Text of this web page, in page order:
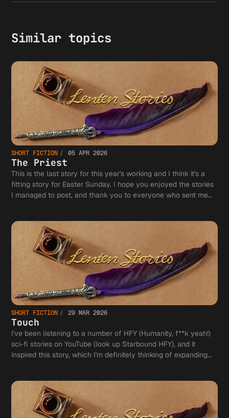
Similar topics
SHORT FICTION 05 APR 2026
The Priest
This is the last story for this year's working and I think it's a
fitting story for Easter Sunday. I hope you enjoyed the stories
I managed to post, and thank you to everyone who sent me
SHORT FICTION 29 MAR 2026
Touch
I've been listening to a number of HFY (Humanity, f**k yeah!)
sci-fi stories on YouTube (look up Starbound HFY), and it
inspired this story, which I'm definitely thinking of expanding